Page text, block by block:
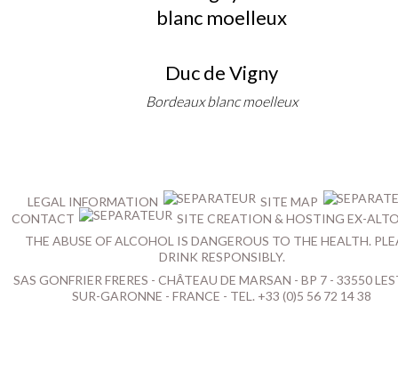
Duc de Vigny
Bordeaux blanc moelleux
LEGAL INFORMATION
SITE MAP
CONTACT
SITE CREATION & HOSTING EX-
THE ABUSE OF ALCOHOL IS DANGEROUS TO THE HEALTH.
DRINK RESPONSIBLY.
SAS GONFRIER FRERES - CHÂTEAU DE MARSAN - BP 7 - 33550
SUR-GARONNE - FRANCE - TEL. +33 (0)5 56 72 14 38